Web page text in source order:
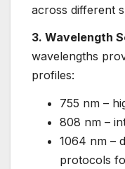
across different
3. Wavelength
wavelengths
profiles:
755 nm –
808 nm –
1064 nm –
protocols